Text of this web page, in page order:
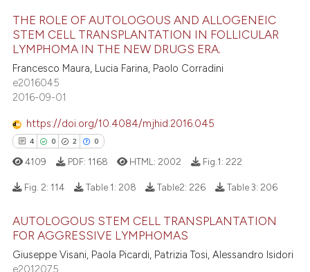
at scite.ai
cited by providing the
of the citation, a
mentions, or contrasts
claim, and a label
in which section the
was made.
Citing Publications
Supporting
Mentioning
how this article has been
shows how a scientific paper
cited by providing the
THE ROLE OF AUTOLOGOUS AND ALLOGENEIC
STEM CELL TRANSPLANTATION IN FOLLICULAR
LYMPHOMA IN THE NEW DRUGS ERA.
Francesco Maura, Lucia Farina, Paolo Corradini
e2016045
2016-09-01
https://doi.org/10.4084/mjhid.2016.045
4 0 2 0
Citing Publications
Supporting
Mentioning
4109 PDF: 1168 HTML: 2002 Fig.1: 222
Fig. 2: 114 Table 1: 208 Table2: 226 Table 3: 206
AUTOLOGOUS STEM CELL TRANSPLANTATION
FOR AGGRESSIVE LYMPHOMAS
Giuseppe Visani, Paola Picardi, Patrizia Tosi, Alessandro Isidori
e2012075